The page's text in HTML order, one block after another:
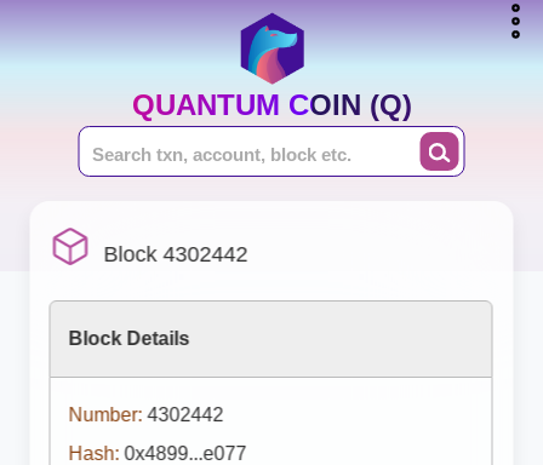
QUANTUM COIN (Q)
Block 4302442
Block Details
Number: 4302442
Hash: 0x4899...e077